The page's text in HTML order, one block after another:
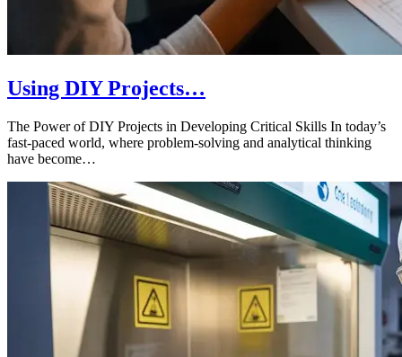
Using DIY Projects…
The Power of DIY Projects in Developing Critical Skills In today’s
fast-paced world, where problem-solving and analytical thinking
have become…